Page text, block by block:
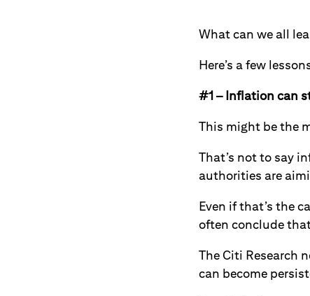
What can we all
Here’s a few
#1 – Inflation can
This might be the
That’s not to say
authorities are
Even if that’s the
often conclude
The Citi Research
can become